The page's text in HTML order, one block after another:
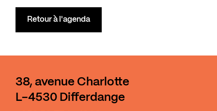
Retour à l'agenda
38, avenue Charlotte
L-4530 Differdange